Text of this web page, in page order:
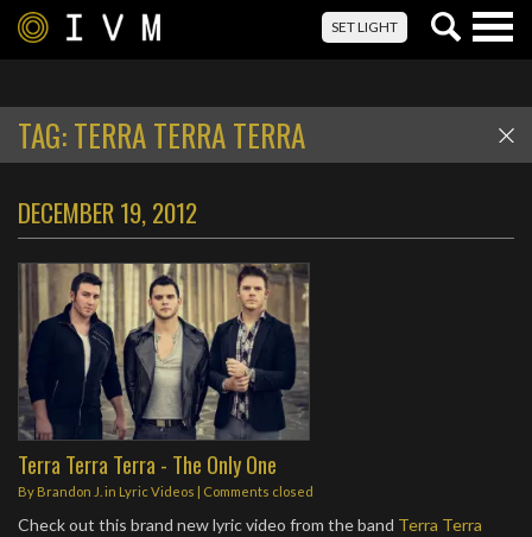
SET LIGHT
TAG:TERRA TERRA TERRA
DECEMBER 19, 2012
Terra Terra Terra - The Only One
By Brandon J. in Lyric Videos | Comments closed
Check out this brand new lyric video from the band Terra Terra